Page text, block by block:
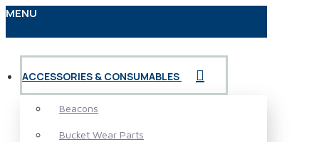
MENU
ACCESSORIES & CONSUMABLES
Beacons
Bucket Wear Parts